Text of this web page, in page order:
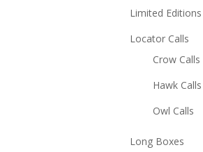
Limited Editions
Locator Calls
Crow Calls
Hawk Calls
Owl Calls
Long Boxes